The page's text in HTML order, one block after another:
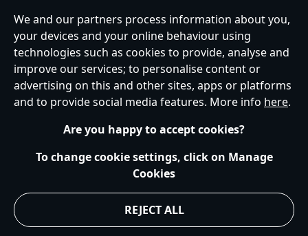
Ireland (Republic of)
Help Terms of Use Store Locator Site Map
Privacy Policy
Cookies Policy
EU Privacy Rights
Terms and Conditions of Sale
We and our partners process information about you,
your devices and your online behaviour using
technologies such as cookies to provide, analyse and
improve our services; to personalise content or
advertising on this and other sites, apps or platforms
and to provide social media features. More info here.
Are you happy to accept cookies?
To change cookie settings, click on Manage
Cookies
REJECT ALL